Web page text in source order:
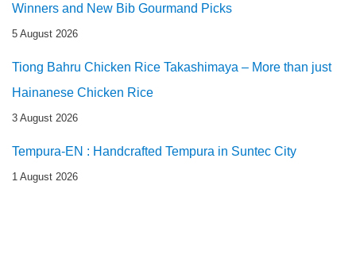
Winners and New Bib Gourmand Picks
5 August 2026
Tiong Bahru Chicken Rice Takashimaya – More than just
Hainanese Chicken Rice
3 August 2026
Tempura-EN : Handcrafted Tempura in Suntec City
1 August 2026